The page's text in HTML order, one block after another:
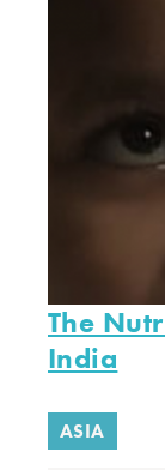
The
India
ASIA